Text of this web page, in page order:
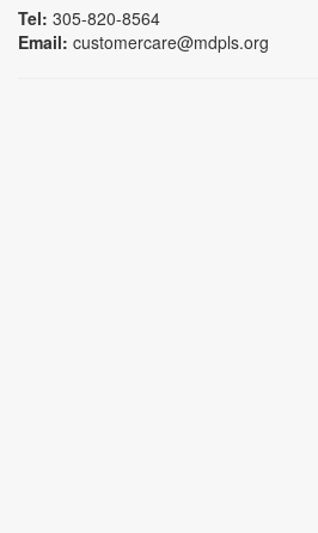
Tel: 305-820-8564
Email: customercare@mdpls.org